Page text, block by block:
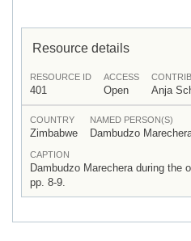
Resource details
RESOURCE ID
401
ACCESS
Open Anja
COUNTRY
Zimbabwe
NAMED PERSON(S)
Dambudzo
CAPTION
Dambudzo Marechera during
pp. 8-9.